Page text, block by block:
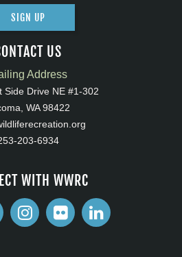
SIGN UP
US
Address
Side Drive NE #1-302
WA 98422
203-6934
WITH WWRC